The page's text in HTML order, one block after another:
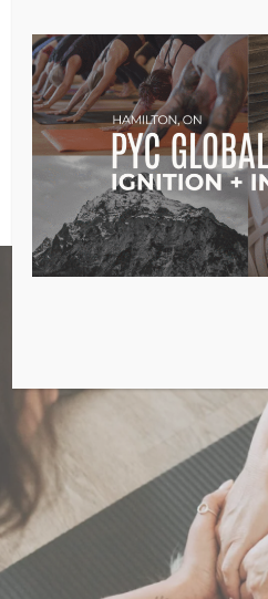
possibility—after a single
BENEFITS:
Relieve stress and find
Soften your nervous system
Reprogram the cells in your
Relieve chronic physical pain
So much more –click here to